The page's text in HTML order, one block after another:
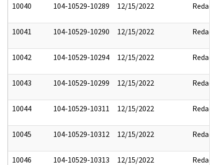
10040 104-10529-10289 12/15/2022 Redact
10041 104-10529-10290 12/15/2022 Redact
10042 104-10529-10294 12/15/2022 Redact
10043 104-10529-10299 12/15/2022 Redact
10044 104-10529-10311 12/15/2022 Redact
10045 104-10529-10312 12/15/2022 Redact
10046 104-10529-10313 12/15/2022 Redact